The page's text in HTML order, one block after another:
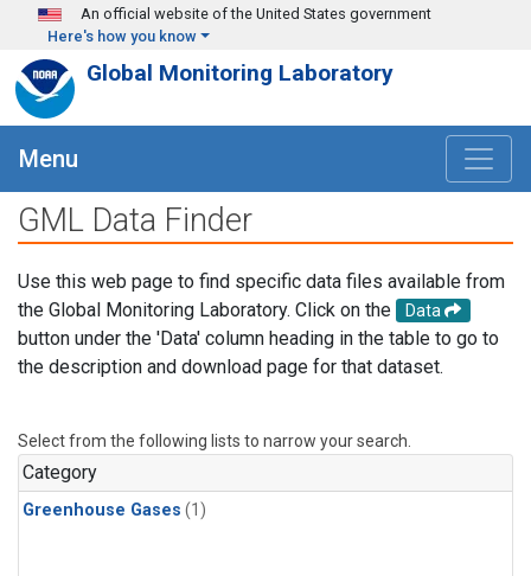
Skip to main content
An official website of the United States government
Here's how you know
Global Monitoring Laboratory
Menu
GML Data Finder
Use this web page to find specific data files available from
the Global Monitoring Laboratory. Click on the
Data
button under the 'Data' column heading in the table to go to
the description and download page for that dataset.
Select from the following lists to narrow your search.
Category
Greenhouse Gases (1)